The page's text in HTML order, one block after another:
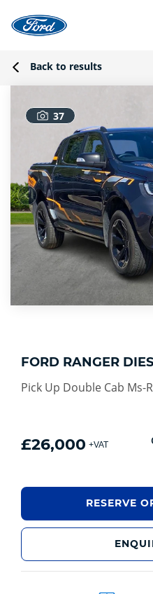
Back to results
37
FORD RANGER
Pick Up Double Cab Ms-
£26,000 +VAT
RESERVE